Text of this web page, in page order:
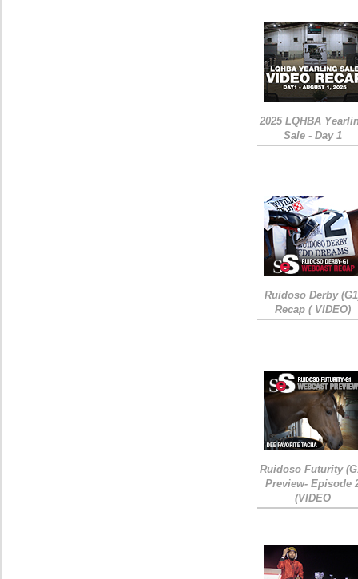
2025 LQHBA
Sale - Day 1
Ruidoso Derby
Recap ( VIDEO)
Ruidoso Futurity
Preview- Episode
(VIDEO